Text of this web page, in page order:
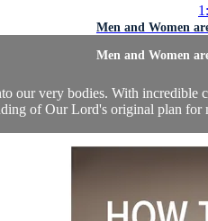
Men and Women
Men and Women
our very bodies. With
of Our Lord's original plan for